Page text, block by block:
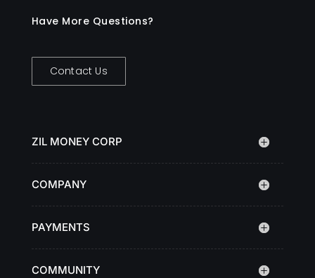
Have More Questions?
Contact Us
ZIL MONEY CORP
COMPANY
PAYMENTS
COMMUNITY